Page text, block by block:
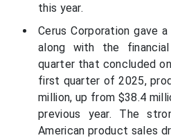
this year.
Cerus Corporation gave
along with the
quarter that concluded
first quarter of 2025,
million, up from $38.4
previous year. The
American product sales